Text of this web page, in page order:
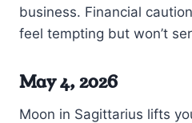
business. Financial
feel tempting but won’t
May 4, 2026
Moon in Sagittarius lifts